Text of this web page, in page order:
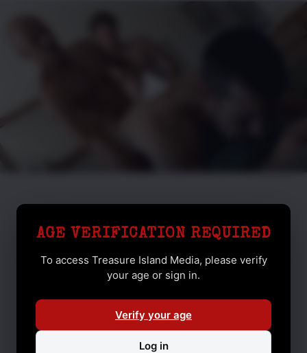
AGE VERIFICATION REQUIRED
To access Treasure Island Media, please verify
your age or sign in.
Verify your age
Log in